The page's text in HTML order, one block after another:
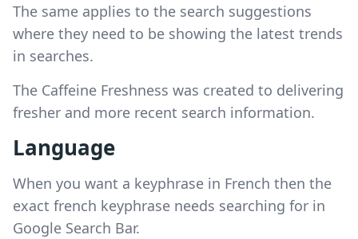
The same applies to the search suggestions
where they need to be showing the latest trends
in searches.
The Caffeine Freshness was created to delivering
fresher and more recent search information.
Language
When you want a keyphrase in French then the
exact french keyphrase needs searching for in
Google Search Bar.